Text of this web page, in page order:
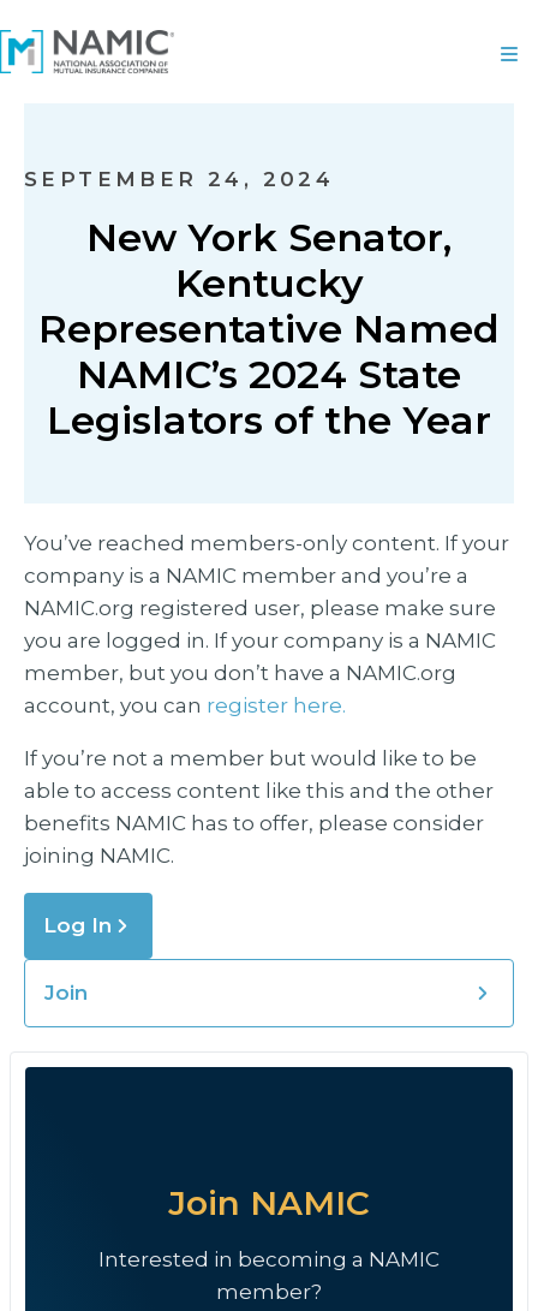
SEPTEMBER 24, 2024
New York Senator,
Kentucky
Representative Named
NAMIC’s 2024 State
Legislators of the Year
You’ve reached members-only content. If your
company is a NAMIC member and you’re a
NAMIC.org registered user, please make sure
you are logged in. If your company is a NAMIC
member, but you don’t have a NAMIC.org
account, you can register here.
If you’re not a member but would like to be
able to access content like this and the other
benefits NAMIC has to offer, please consider
joining NAMIC.
Log In
Join
Join NAMIC
Interested in becoming a NAMIC
member?